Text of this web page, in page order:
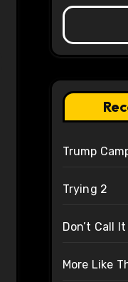
Trump
Trying 2
Don’t Call
More Like